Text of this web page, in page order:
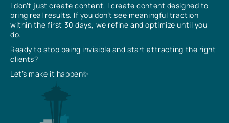
I don’t just create content, I create content designed to
bring real results. If you don’t see meaningful traction
within the first 30 days, we refine and optimize until you
do.
Ready to stop being invisible and start attracting the right
clients?
Let’s make it happen✨